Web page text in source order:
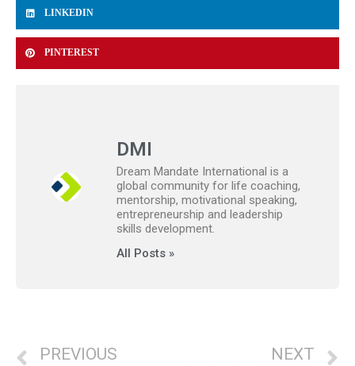
LINKEDIN
PINTEREST
DMI
Dream Mandate International is a
global community for life coaching,
mentorship, motivational speaking,
entrepreneurship and leadership
skills development.
All Posts »
PREVIOUS NEXT